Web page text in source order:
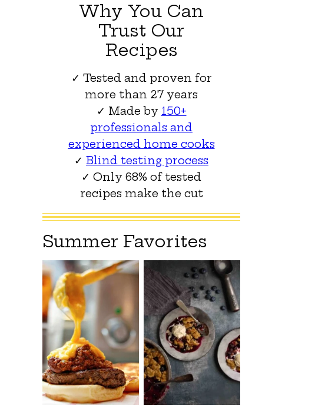
Why You Can
Trust Our
Recipes
✓ Tested and proven for
more than 27 years
✓ Made by 150+
professionals and
experienced home cooks
✓ Blind testing process
✓ Only 68% of tested
recipes make the cut
Summer Favorites